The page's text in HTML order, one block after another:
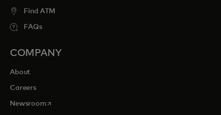
Find ATM
FAQs
COMPANY
About
Careers
Newsroomopens in a new tab